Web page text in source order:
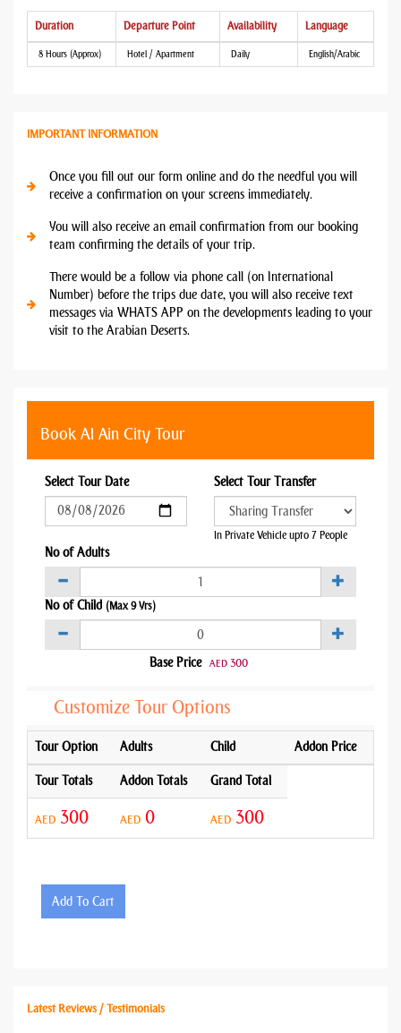
Duration Departure Point Availability Language
8 Hours (Approx) Hotel / Apartment Daily English/Arabic
IMPORTANT INFORMATION
Once you fill out our form online and do the needful you will
receive a confirmation on your screens immediately.
You will also receive an email confirmation from our booking
team confirming the details of your trip.
There would be a follow via phone call (on International
Number) before the trips due date, you will also receive text
messages via WHATS APP on the developments leading to your
visit to the Arabian Deserts.
Book Al Ain City Tour
Select Tour Date Select Tour Transfer
In Private Vehicle upto 7 People
No of Adults
No of Child (Max 9 Yrs)
Base Price AED 300
Customize Tour Options
Tour Option Adults Child Addon Price
Tour Totals Addon Totals Grand Total
AED 300 AED 0 AED 300
Add To Cart
Latest Reviews / Testimonials